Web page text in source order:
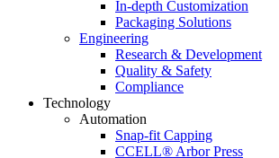
In-depth Customization
Packaging Solutions
Engineering
Research & Development
Quality & Safety
Compliance
Technology
Automation
Snap-fit Capping
CCELL® Arbor Press